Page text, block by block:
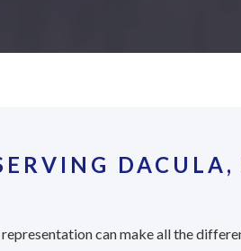
DACULA,
can make all the